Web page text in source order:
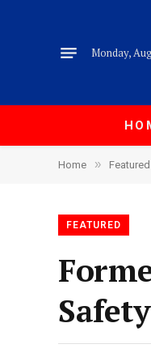
Monday,
Home » Featured
FEATURED